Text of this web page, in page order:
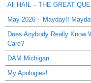
All HAIL – THE GREAT
May 2026 – Mayday!!
Does Anybody Really Know
Care?
DAM Michigan
My Apologies!